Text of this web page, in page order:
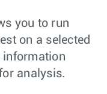
you to run
on a selected
information
analysis.